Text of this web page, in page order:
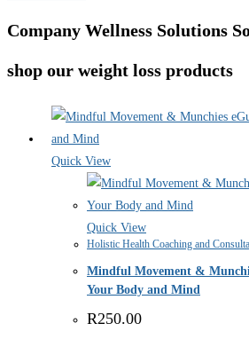
Company Wellness Solutions
shop our weight loss products
Quick View
Quick View
Holistic Health Coaching and
Mindful Movement &
Your Body and Mind
R250.00